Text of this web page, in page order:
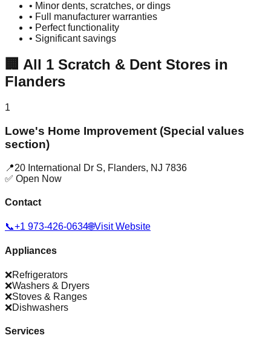
• Minor dents, scratches, or dings
• Full manufacturer warranties
• Perfect functionality
• Significant savings
🏢 All 1 Scratch & Dent Stores in
Flanders
1
Lowe's Home Improvement (Special values
section)
📍20 International Dr S, Flanders, NJ 7836
✅ Open Now
Contact
📞+1 973-426-0634🌐Visit Website
Appliances
❌Refrigerators
❌Washers & Dryers
❌Stoves & Ranges
❌Dishwashers
Services